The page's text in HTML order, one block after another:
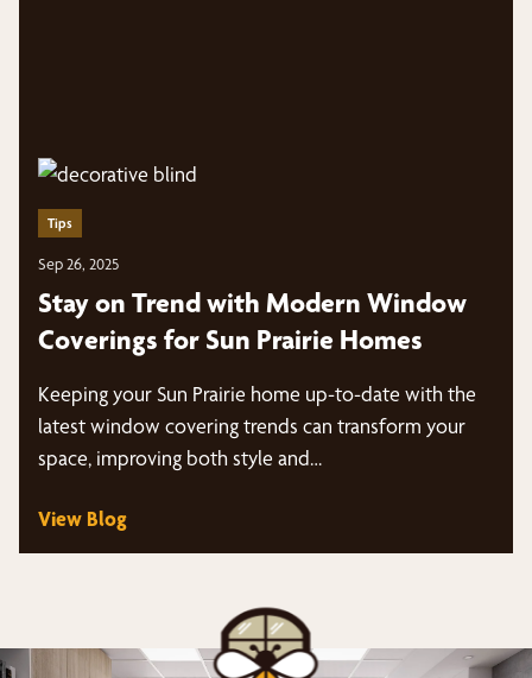
Tips
Sep 26, 2025
Stay on Trend with Modern Window
Coverings for Sun Prairie Homes
Keeping your Sun Prairie home up-to-date with the
latest window covering trends can transform your
space, improving both style and…
View Blog